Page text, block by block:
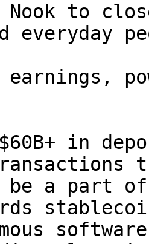
Nook to
everyday
earnings,
in
be a part